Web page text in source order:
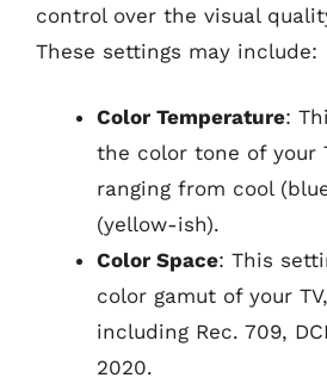
control over the visual
These settings may include:
Color Temperature:
the color tone of your
ranging from cool
(yellow-ish).
Color Space: This
color gamut of your
including Rec. 709,
2020.